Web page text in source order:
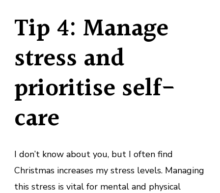
Tip 4: Manage
stress and
prioritise self-
care
I don’t know about you, but I often find
Christmas increases my stress levels. Managing
this stress is vital for mental and physical